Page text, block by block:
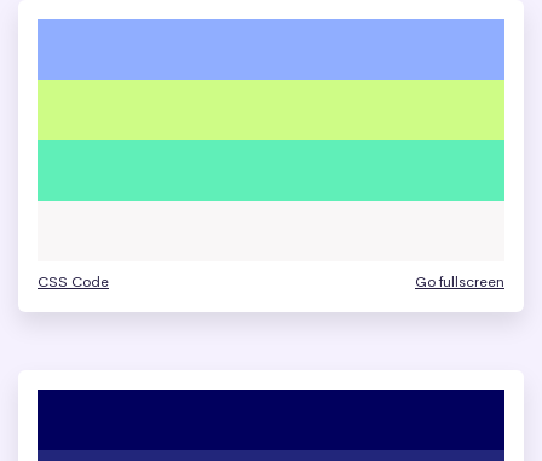
CSS Code Go fullscreen